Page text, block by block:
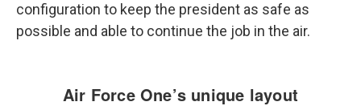
configuration to keep the president as safe as
possible and able to continue the job in the air.